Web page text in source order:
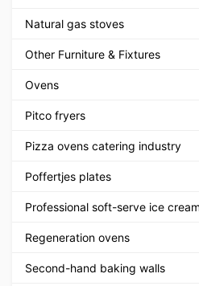
Natural gas stoves
Other Furniture & Fixtures
Ovens
Pitco fryers
Pizza ovens catering industry
Poffertjes plates
Professional soft-serve ice
Regeneration ovens
Second-hand baking walls